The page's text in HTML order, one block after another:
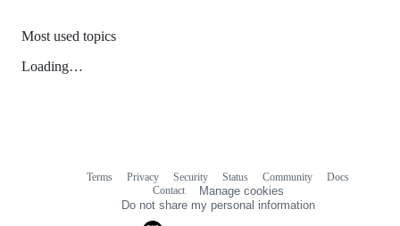
Most used topics
Loading…
Terms Privacy Security Status Community
Docs
Contact
Manage cookies
Do not share my personal information